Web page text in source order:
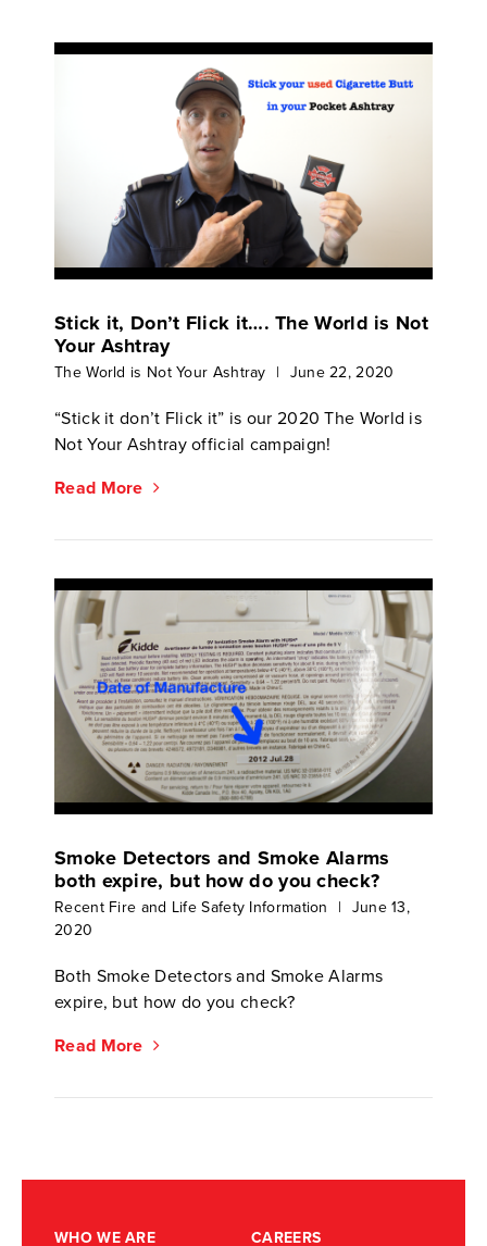
Stick it, Don’t Flick it…. The World is Not
Your Ashtray
The World is Not Your Ashtray | June 22, 2020
“Stick it don’t Flick it” is our 2020 The World is
Not Your Ashtray official campaign!
Read More
Smoke Detectors and Smoke Alarms
both expire, but how do you check?
Recent Fire and Life Safety Information |
June 13,
2020
Both Smoke Detectors and Smoke Alarms
expire, but how do you check?
Read More
WHO WE ARE CAREERS